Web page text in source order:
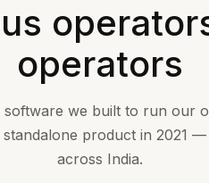
operators
software we built to run our
product in 2021
across India.